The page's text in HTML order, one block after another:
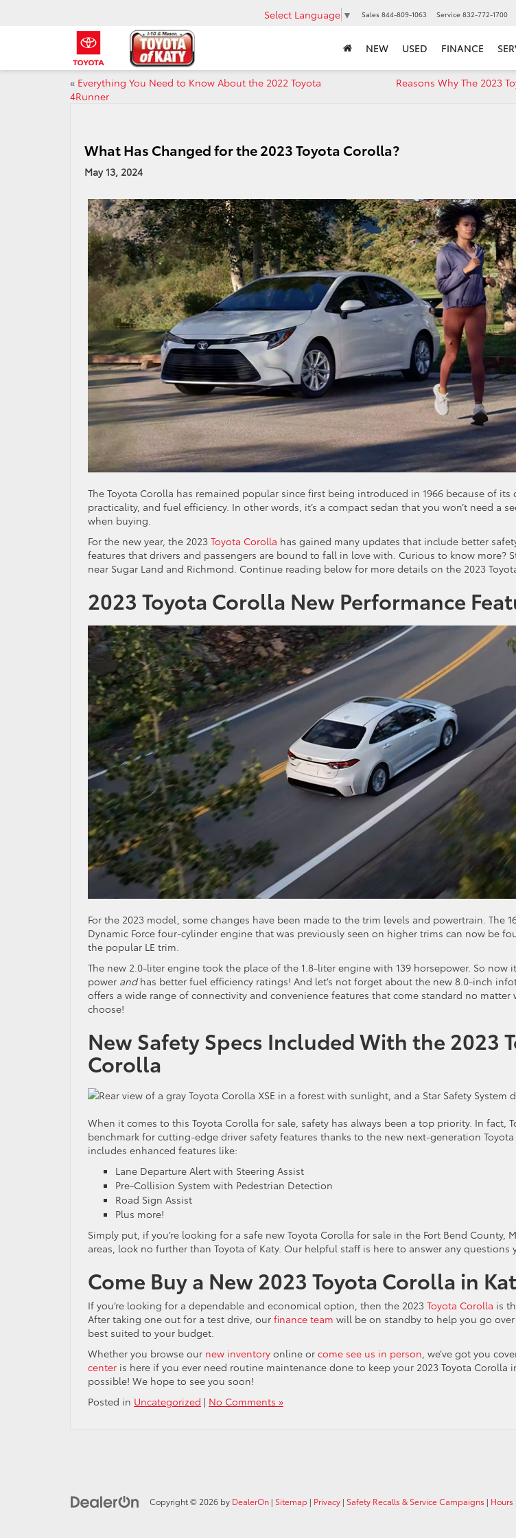
Select Language ▼ Sales 844-809-1063 Service 832-772-1700
NEW USED FINANCE
« Everything You Need to Know About the 2022 Toyota
4Runner
Reasons Why The 2023
What Has Changed for the 2023 Toyota Corolla?
May 13, 2024
The Toyota Corolla has remained popular since first being introduced in 1966 because of its
practicality, and fuel efficiency. In other words, it’s a compact sedan that you won’t need a
when buying.
For the new year, the 2023 Toyota Corolla has gained many updates that include better
features that drivers and passengers are bound to fall in love with. Curious to know more?
near Sugar Land and Richmond. Continue reading below for more details on the 2023
2023 Toyota Corolla New Performance
For the 2023 model, some changes have been made to the trim levels and powertrain. The
Dynamic Force four-cylinder engine that was previously seen on higher trims can now be
the popular LE trim.
The new 2.0-liter engine took the place of the 1.8-liter engine with 139 horsepower. So now
power andhas better fuel efficiency ratings! And let’s not forget about the new 8.0-inch
offers a wide range of connectivity and convenience features that come standard no matter
choose!
New Safety Specs Included With the 2023
Corolla
When it comes to this Toyota Corolla for sale, safety has always been a top priority. In fact,
benchmark for cutting-edge driver safety features thanks to the new next-generation Toyota
includes enhanced features like:
Lane Departure Alert with Steering Assist
Pre-Collision System with Pedestrian Detection
Road Sign Assist
Plus more!
Simply put, if you’re looking for a safe new Toyota Corolla for sale in the Fort Bend County,
areas, look no further than Toyota of Katy. Our helpful staff is here to answer any questions
Come Buy a New 2023 Toyota Corolla in
If you’re looking for a dependable and economical option, then the 2023 Toyota Corolla is
After taking one out for a test drive, our finance team will be on standby to help you go
best suited to your budget.
Whether you browse our new inventory online or come see us in person , we’ve got you
center is here if you ever need routine maintenance done to keep your 2023 Toyota Corolla
possible! We hope to see you soon!
Posted in Uncategorized | No Comments »
Copyright © 2026 by DealerOn | Sitemap | Privacy | Safety Recalls & Service Campaigns | Hours